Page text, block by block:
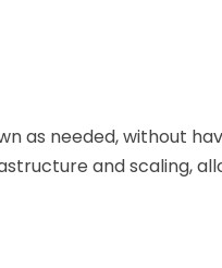
as needed, without
and scaling,